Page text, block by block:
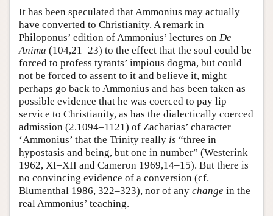
It has been speculated that Ammonius may actually
have converted to Christianity. A remark in
Philoponus’ edition of Ammonius’ lectures on De
Anima (104,21–23) to the effect that the soul could be
forced to profess tyrants’ impious dogma, but could
not be forced to assent to it and believe it, might
perhaps go back to Ammonius and has been taken as
possible evidence that he was coerced to pay lip
service to Christianity, as has the dialectically coerced
admission (2.1094–1121) of Zacharias’ character
‘Ammonius’ that the Trinity really is “three in
hypostasis and being, but one in number” (Westerink
1962, XI–XII and Cameron 1969,14–15). But there is
no convincing evidence of a conversion (cf.
Blumenthal 1986, 322–323), nor of any change in the
real Ammonius’ teaching.